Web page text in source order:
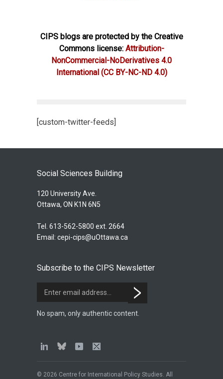
CIPS blogs are protected by the Creative
Commons license: Attribution-
NonCommercial-NoDerivatives 4.0
International (CC BY-NC-ND 4.0)
[custom-twitter-feeds]
Social Sciences Building
120 University Ave.
Ottawa, ON K1N 6N5
Tel. 613-562-5800 ext. 2664
Email: cepi-cips@uOttawa.ca
Subscribe to the CIPS Newsletter
No spam, only authentic content.
© 2026 Centre for International Policy Studies. All